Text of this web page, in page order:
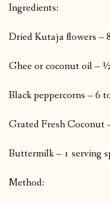
Ingredients:
Dried Kutaja flowers –
Ghee or coconut oil –
Black peppercorns – 6
Grated Fresh Coconut
Buttermilk – 1 serving
Method: